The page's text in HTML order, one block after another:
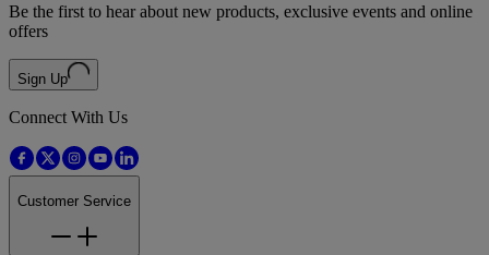
Be the first to hear about new products, exclusive events and online
offers
Sign Up
Connect With Us
Customer Service